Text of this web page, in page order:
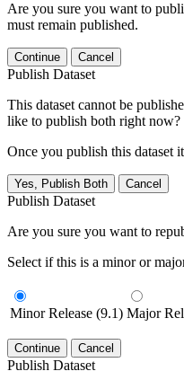
Are you sure you want to
must remain published.
Continue Cancel
Publish Dataset
This dataset cannot be
like to publish both right now?
Once you publish this dataset
Yes, Publish Both Cancel
Publish Dataset
Are you sure you want to
Select if this is a minor or
Minor Release (9.1) Major
Continue Cancel
Publish Dataset